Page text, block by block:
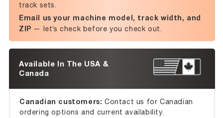
track sets.
Email us your machine model, track width, and
ZIP — let’s check before you check out.
Available In The USA &
Canada
Canadian customers: Contact us for Canadian
ordering options and current availability.